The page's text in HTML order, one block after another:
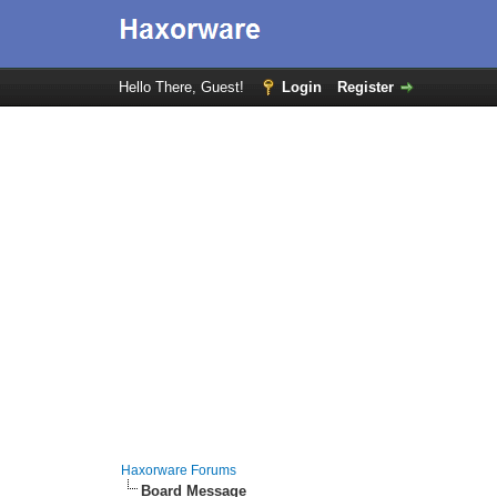
Hello There, Guest! Login Register
Haxorware Forums
Board Message